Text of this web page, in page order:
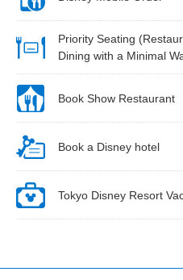
Priority Seating
Dining with a Minimal
Book Show Restaurant
Book a Disney hotel
Tokyo Disney Resort